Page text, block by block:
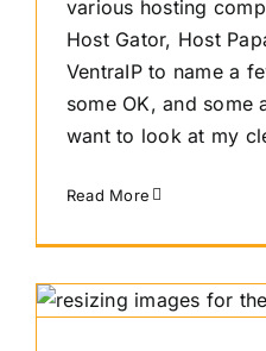
various hosting
Host Gator, Host
VentraIP to name a
some OK, and some
want to look at my
Read More